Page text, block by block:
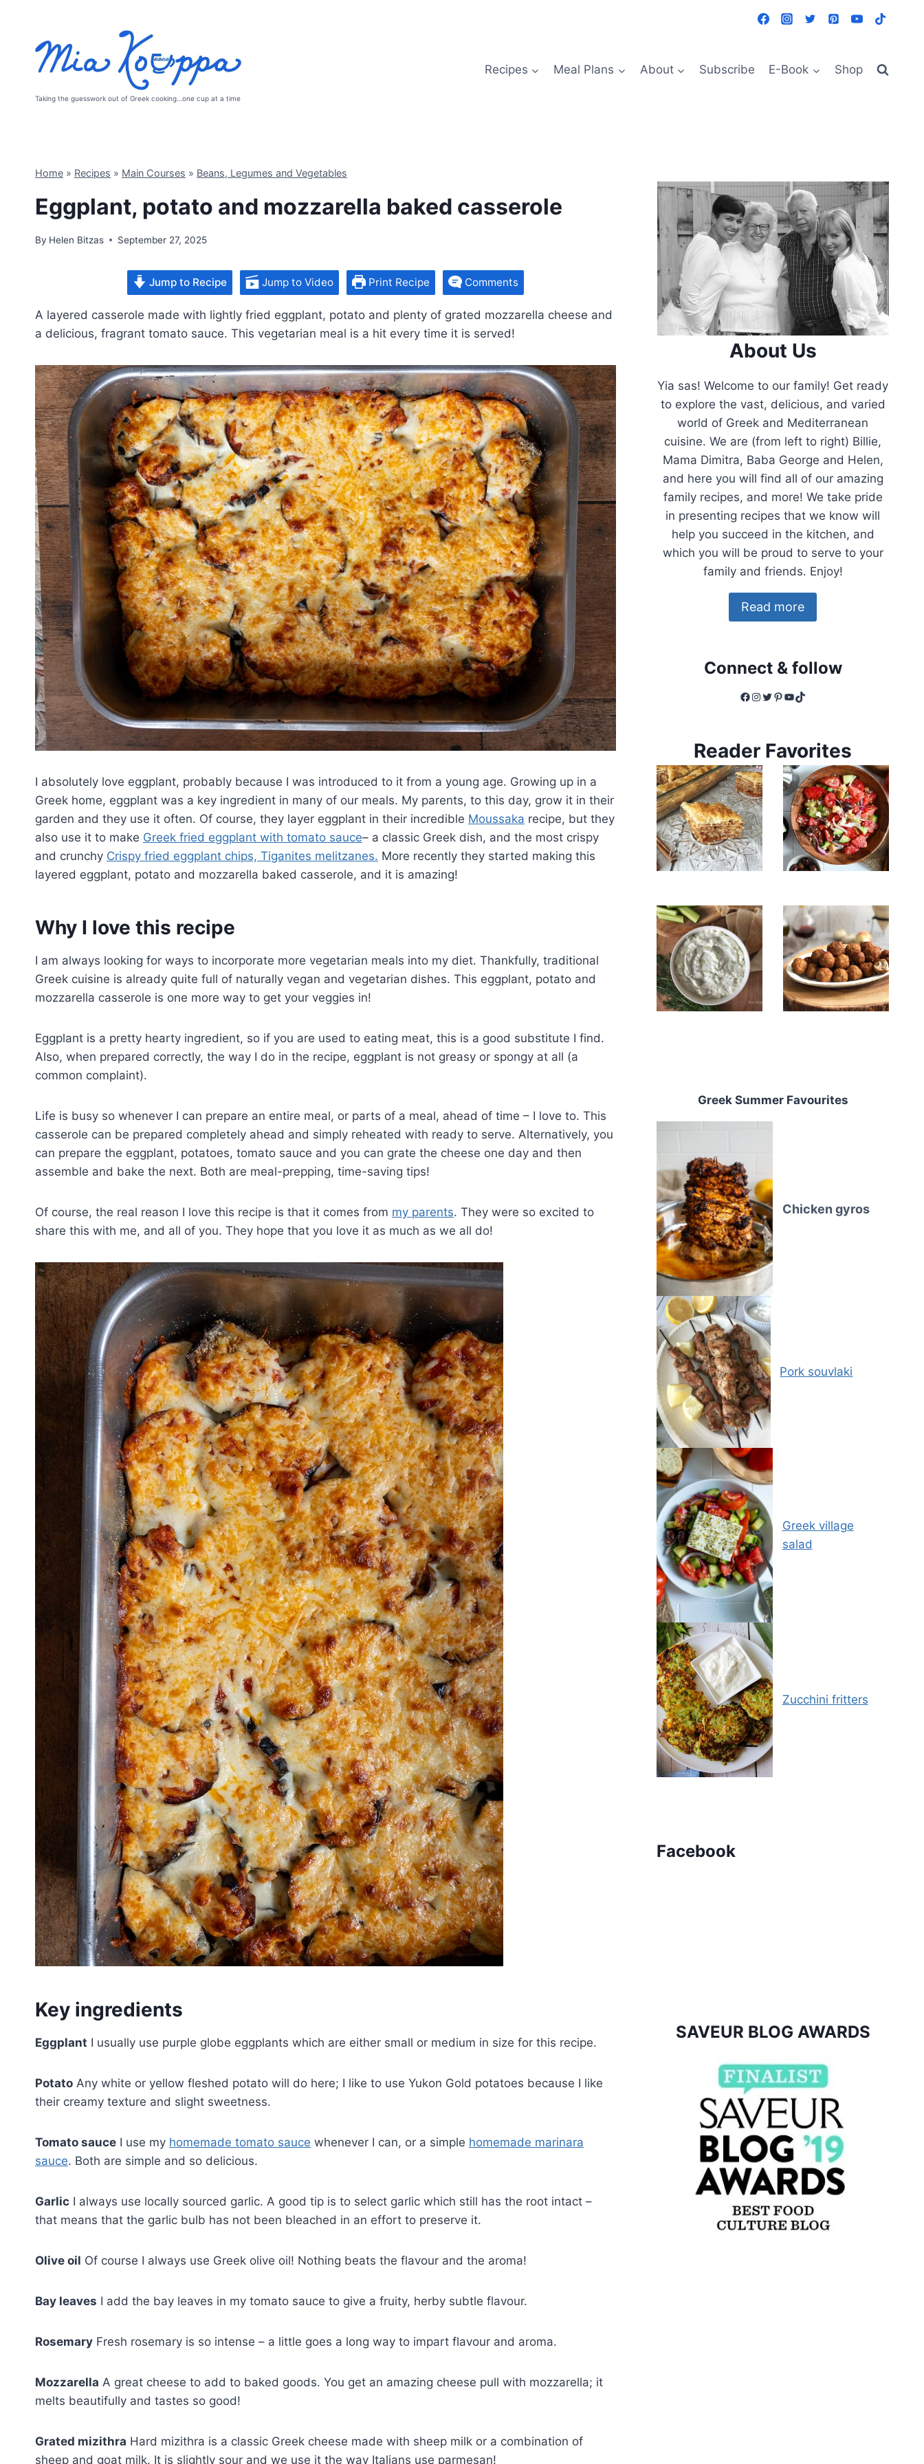
content
Taking the guesswork out of Greek cooking…one cup at a time
Recipes Meal Plans About Subscribe E-Book Shop
Home » Recipes » Main Courses » Beans, Legumes and Vegetables
Eggplant, potato and mozzarella baked casserole
By Helen Bitzas September 27, 2025
Jump to Recipe Jump to Video Print Recipe Comments
A layered casserole made with lightly fried eggplant, potato and plenty of grated mozzarella cheese and
a delicious, fragrant tomato sauce. This vegetarian meal is a hit every time it is served!
I absolutely love eggplant, probably because I was introduced to it from a young age. Growing up in a
Greek home, eggplant was a key ingredient in many of our meals. My parents, to this day, grow it in their
garden and they use it often. Of course, they layer eggplant in their incredible Moussaka recipe, but they
also use it to make Greek fried eggplant with tomato sauce– a classic Greek dish, and the most crispy
and crunchy Crispy fried eggplant chips, Tiganites melitzanes. More recently they started making this
layered eggplant, potato and mozzarella baked casserole, and it is amazing!
Why I love this recipe
I am always looking for ways to incorporate more vegetarian meals into my diet. Thankfully, traditional
Greek cuisine is already quite full of naturally vegan and vegetarian dishes. This eggplant, potato and
mozzarella casserole is one more way to get your veggies in!
Eggplant is a pretty hearty ingredient, so if you are used to eating meat, this is a good substitute I find.
Also, when prepared correctly, the way I do in the recipe, eggplant is not greasy or spongy at all (a
common complaint).
Life is busy so whenever I can prepare an entire meal, or parts of a meal, ahead of time – I love to. This
casserole can be prepared completely ahead and simply reheated with ready to serve. Alternatively, you
can prepare the eggplant, potatoes, tomato sauce and you can grate the cheese one day and then
assemble and bake the next. Both are meal-prepping, time-saving tips!
Of course, the real reason I love this recipe is that it comes from my parents. They were so excited to
share this with me, and all of you. They hope that you love it as much as we all do!
Key ingredients
Eggplant I usually use purple globe eggplants which are either small or medium in size for this recipe.
Potato Any white or yellow fleshed potato will do here; I like to use Yukon Gold potatoes because I like
their creamy texture and slight sweetness.
Tomato sauce I use my homemade tomato sauce whenever I can, or a simple homemade marinara
sauce. Both are simple and so delicious.
Garlic I always use locally sourced garlic. A good tip is to select garlic which still has the root intact –
that means that the garlic bulb has not been bleached in an effort to preserve it.
Olive oil Of course I always use Greek olive oil! Nothing beats the flavour and the aroma!
Bay leaves I add the bay leaves in my tomato sauce to give a fruity, herby subtle flavour.
Rosemary Fresh rosemary is so intense – a little goes a long way to impart flavour and aroma.
Mozzarella A great cheese to add to baked goods. You get an amazing cheese pull with mozzarella; it
melts beautifully and tastes so good!
Grated mizithra Hard mizithra is a classic Greek cheese made with sheep milk or a combination of
sheep and goat milk. It is slightly sour and we use it the way Italians use parmesan!
About Us
Yia sas! Welcome to our family! Get ready
to explore the vast, delicious, and varied
world of Greek and Mediterranean
cuisine. We are (from left to right) Billie,
Mama Dimitra, Baba George and Helen,
and here you will find all of our amazing
family recipes, and more! We take pride
in presenting recipes that we know will
help you succeed in the kitchen, and
which you will be proud to serve to your
family and friends. Enjoy!
Read more
Connect & follow
Facebook
Instagram
Twitter
Pinterest
YouTube
TikTok
Reader Favorites
Greek Summer Favourites
Chicken gyros
Pork souvlaki
Greek village
salad
Zucchini fritters
Facebook
SAVEUR BLOG AWARDS